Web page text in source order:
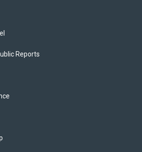
Reports